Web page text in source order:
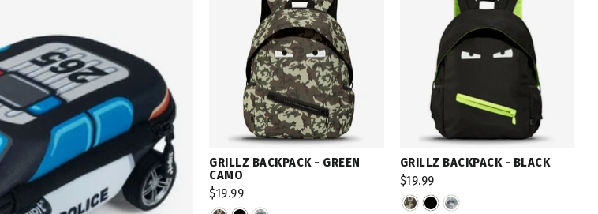
GRILLZ BACKPACK - GREEN
CAMO
$19.99
GRILLZ BACKPACK - BLACK
$19.99
SIGN UP
By signing up, you agree to receive email marketing